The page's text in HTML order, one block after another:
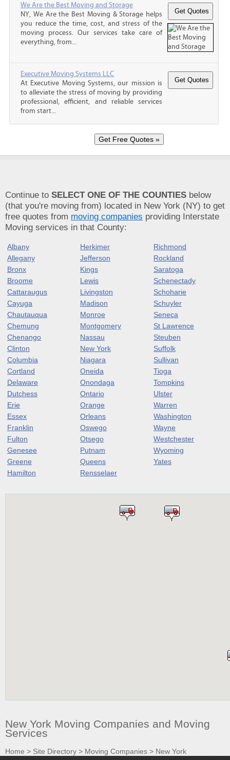
We Are the Best Moving and Storage
NY, We Are the Best Moving & Storage helps
you reduce the time, cost, and stress of the
moving process. Our services take care of
everything, from...
Executive Moving Systems LLC
At Executive Moving Systems, our mission is
to alleviate the stress of moving by providing
professional, efficient, and reliable services
from start...
Continue to SELECT ONE OF THE COUNTIES below
(that you're moving from) located in New York (NY) to get
free quotes from moving companies providing Interstate
Moving services in that County:
Albany Herkimer
Richmond
Allegany
Jefferson
Rockland
Bronx
Kings
Saratoga
Broome
Lewis
Schenectady
Cattaraugus
Livingston
Schoharie
Cayuga
Madison
Schuyler
Chautauqua
Monroe
Seneca
Chemung
Montgomery
St Lawrence
Chenango
Nassau
Steuben
Clinton
New York
Suffolk
Columbia
Niagara
Sullivan
Cortland
Oneida
Tioga
Delaware
Onondaga
Tompkins
Dutchess
Ontario
Ulster
Erie
Orange
Warren
Essex
Orleans
Washington
Franklin
Oswego
Wayne
Fulton
Otsego
Westchester
Genesee
Putnam
Wyoming
Greene
Queens
Yates
Hamilton
Rensselaer
New York Moving Companies and Moving
Services
Home > Site Directory > Moving Companies > New York